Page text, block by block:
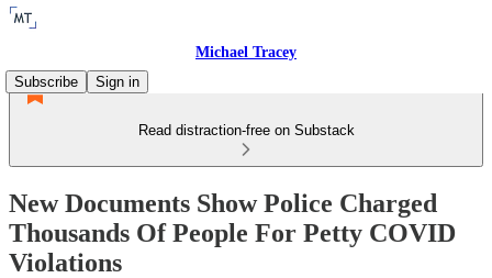
Michael Tracey
Subscribe
Sign in
Read distraction-free on Substack
New Documents Show Police Charged
Thousands Of People For Petty COVID
Violations